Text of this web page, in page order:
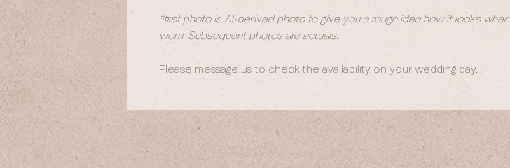
*first photo is AI-derived photo to give you a rough idea how it looks when
worn. Subsequent photos are actuals.
Please message us to check the availability on your wedding day.